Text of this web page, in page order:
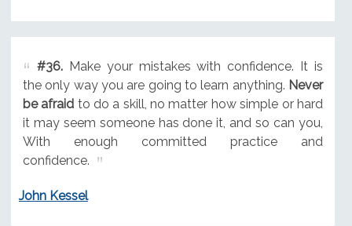
#36.Make your mistakes with confidence. It is
the only way you are going to learn anything. Never
be afraid to do a skill, no matter how simple or hard
it may seem someone has done it, and so can you,
With enough committed practice and
confidence.
John Kessel